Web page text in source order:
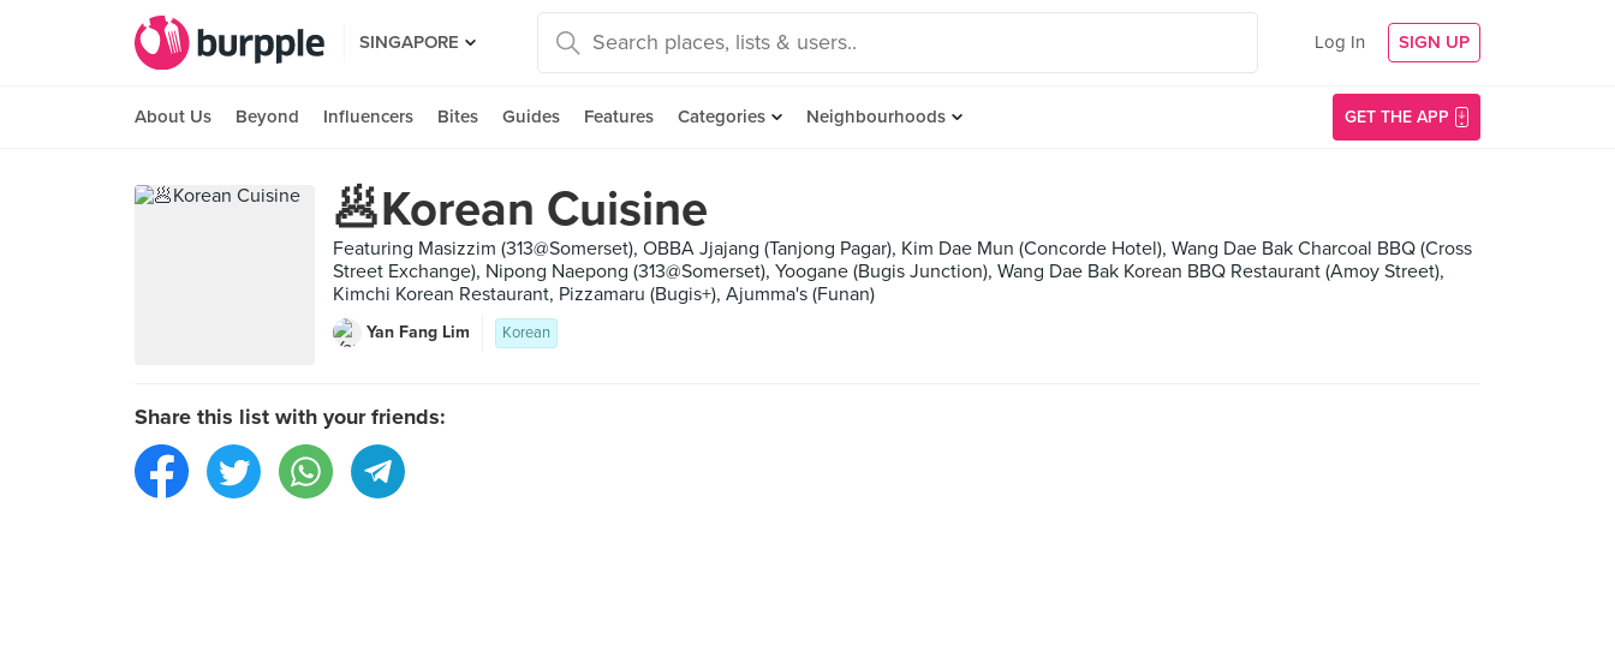
SINGAPORE Log In SIGN UP
About Us Beyond Influencers Bites Guides Features Categories Neighbourhoods GET THE APP
🥟Korean Cuisine
Featuring Masizzim (313@Somerset), OBBA Jjajang (Tanjong Pagar), Kim Dae Mun (Concorde Hotel), Wang Dae Bak Charcoal BBQ (Cross
Street Exchange), Nipong Naepong (313@Somerset), Yoogane (Bugis Junction), Wang Dae Bak Korean BBQ Restaurant (Amoy Street),
Kimchi Korean Restaurant, Pizzamaru (Bugis+), Ajumma's (Funan)
Yan Fang Lim Korean
Share this list with your friends: